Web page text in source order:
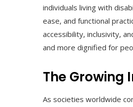
individuals living with
ease, and functional
accessibility, inclusivity,
and more dignified for
The Growing
As societies worldwide